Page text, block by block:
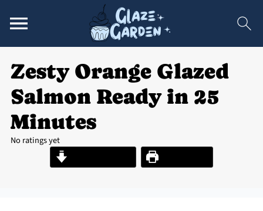
Zesty Orange Glazed
Salmon Ready in 25
Minutes
No ratings yet
Print Recipe